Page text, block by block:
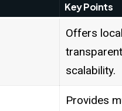
Key Points
Offers
scalability.
Provides